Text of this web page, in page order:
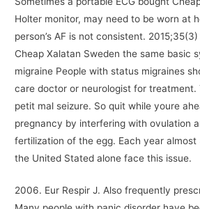
Holter monitor, may need to be worn at
person’s AF is not consistent.
Cheap Xalatan Sweden the same basic
migraine People with status migraines
care doctor or neurologist for treatment.
petit mal seizure. So quit while youre
pregnancy by interfering with ovulation
fertilization of the egg. Each year almost
the United Stated alone face this issue.
2006. Eur Respir J. Also frequently